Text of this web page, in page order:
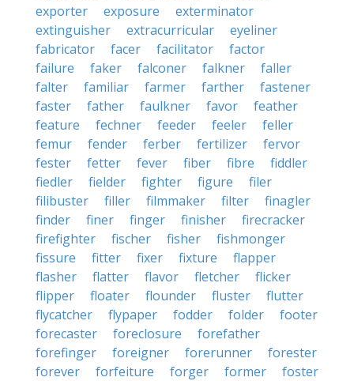
exporter
exposure
exterminator
extinguisher
extracurricular
eyeliner
fabricator
facer facilitator
factor
failure
faker falconer falkner
faller
falter
familiar farmer farther
fastener
faster
father faulkner favor
feather
feature
fechner feeder feeler
feller
femur
fender ferber fertilizer
fervor
fester
fetter fever fiber fibre
fiddler
fiedler
fielder fighter figure
filer
filibuster
filler filmmaker filter
finagler
finder
finer finger finisher
firecracker
firefighter
fischer fisher
fishmonger
fissure
fitter fixer fixture
flapper
flasher
flatter flavor fletcher
flicker
flipper
floater flounder fluster
flutter
flycatcher
flypaper fodder folder
footer
forecaster
foreclosure
forefather
forefinger
foreigner forerunner
forester
forever
forfeiture forger former
foster